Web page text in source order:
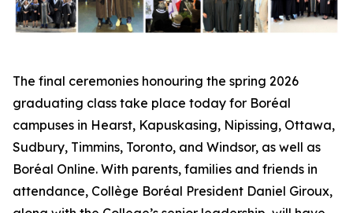
The final ceremonies honouring the spring 2026
graduating class take place today for Boréal
campuses in Hearst, Kapuskasing, Nipissing, Ottawa,
Sudbury, Timmins, Toronto, and Windsor, as well as
Boréal Online. With parents, families and friends in
attendance, Collège Boréal President Daniel Giroux,